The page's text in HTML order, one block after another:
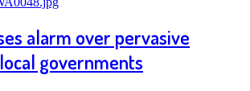
alarm over pervasive
governments